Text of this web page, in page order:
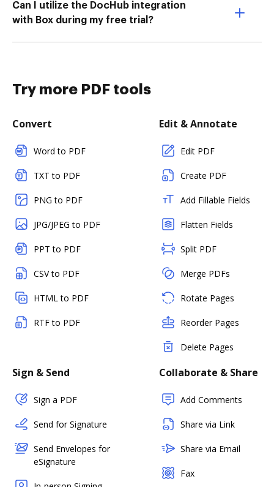
Can I utilize the DocHub integration
with Box during my free trial?
Try more PDF tools
Convert
Word to PDF
TXT to PDF
PNG to PDF
JPG/JPEG to PDF
PPT to PDF
CSV to PDF
HTML to PDF
RTF to PDF
Edit & Annotate
Edit PDF
Create PDF
Add Fillable Fields
Flatten Fields
Split PDF
Merge PDFs
Rotate Pages
Reorder Pages
Delete Pages
Sign & Send
Sign a PDF
Send for Signature
Send Envelopes for
eSignature
Collaborate & Share
Add Comments
Share via Link
Share via Email
Fax